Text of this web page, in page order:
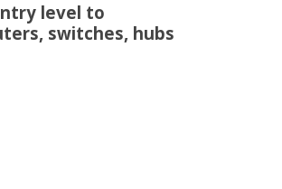
level to
switches, hubs